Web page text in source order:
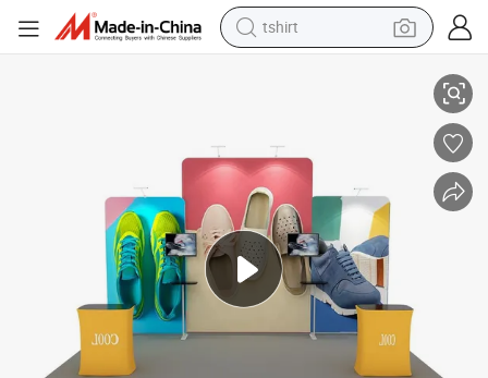
tshirt
electric car
running shoe
human hair wig
reagent
tote bag